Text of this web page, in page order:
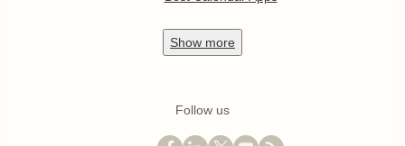
Show more
Follow us